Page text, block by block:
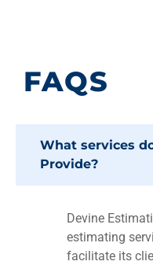
FAQS
What services
Provide?
Devine
estimating
facilitate its